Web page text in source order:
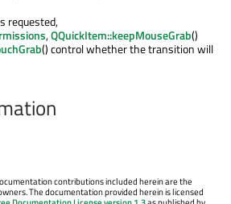
requested,
,QQuickItem::keepMouseGrab()
() control whether the transition will
contributions included herein are the
The documentation provided herein is licensed